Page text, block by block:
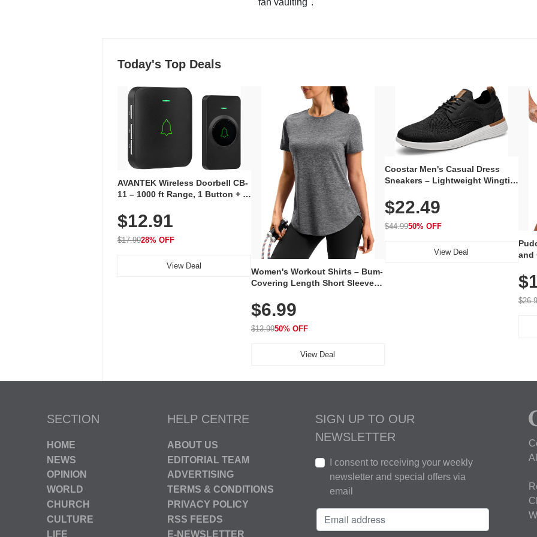
Today's Top Deals
AVANTEK Wireless Doorbell CB-
11 – 1000 ft Range, 1 Button + 1
Volume, LED Flash, 52 Chimes,
Waterproof, 3-Year Battery
$12.91
$17.9928% OFF
View Deal
Women's Workout Shirts – Bum-
Covering Length Short Sleeve
Breathable for Athletic, Hiking,
Running & Summer Wear
$6.99
$13.9950% OFF
View Deal
Coostar Men's Casual Dress
Sneakers – Lightweight Wingtip
Knit Upper, Rubber Sole & Slip-
On Elastic Collar, Business &
Walking Shoe
$22.49
$44.9950% OFF
View Deal
and
SECTION
HOME
NEWS
OPINION
WORLD
CHURCH
CULTURE
LIFE
HELP CENTRE
ABOUT US
EDITORIAL TEAM
ADVERTISING
TERMS & CONDITIONS
PRIVACY POLICY
RSS FEEDS
E-NEWSLETTER
SIGN UP TO OUR
NEWSLETTER
I consent to receiving your weekly
newsletter and special offers via
email